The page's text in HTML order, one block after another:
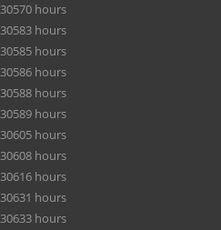
30570 hours
30583 hours
30585 hours
30586 hours
30588 hours
30589 hours
30605 hours
30608 hours
30616 hours
30631 hours
30633 hours